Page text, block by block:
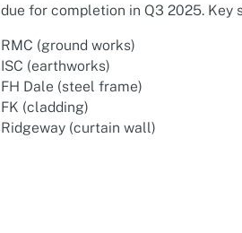
due for completion in Q3 2025.
RMC (ground works)
ISC (earthworks)
FH Dale (steel frame)
FK (cladding)
Ridgeway (curtain wall)